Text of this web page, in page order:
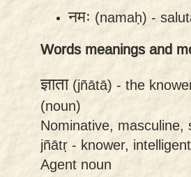
नमः (namaḥ) -
Words meanings and
ज्ञाता(jñātā) - the
(noun)
Nominative, masculine,
jñātṛ - knower, intelligent
Agent noun